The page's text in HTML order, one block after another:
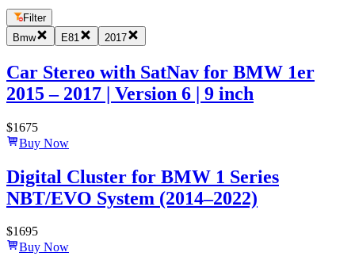
Filter
Bmw
E81 2017
Car Stereo with SatNav for BMW 1er
2015 – 2017 | Version 6 | 9 inch
$1675
Buy Now
Digital Cluster for BMW 1 Series
NBT/EVO System (2014–2022)
$1695
Buy Now